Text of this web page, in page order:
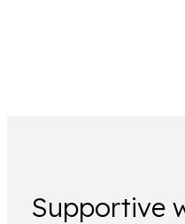
Supportive